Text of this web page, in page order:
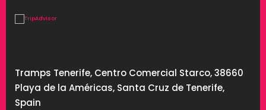
Tramps Tenerife, Centro Comercial Starco, 38660
Playa de la Américas, Santa Cruz de Tenerife,
Spain